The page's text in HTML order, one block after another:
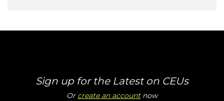
Sign up for the Latest on CEUs
Or create an accountnow